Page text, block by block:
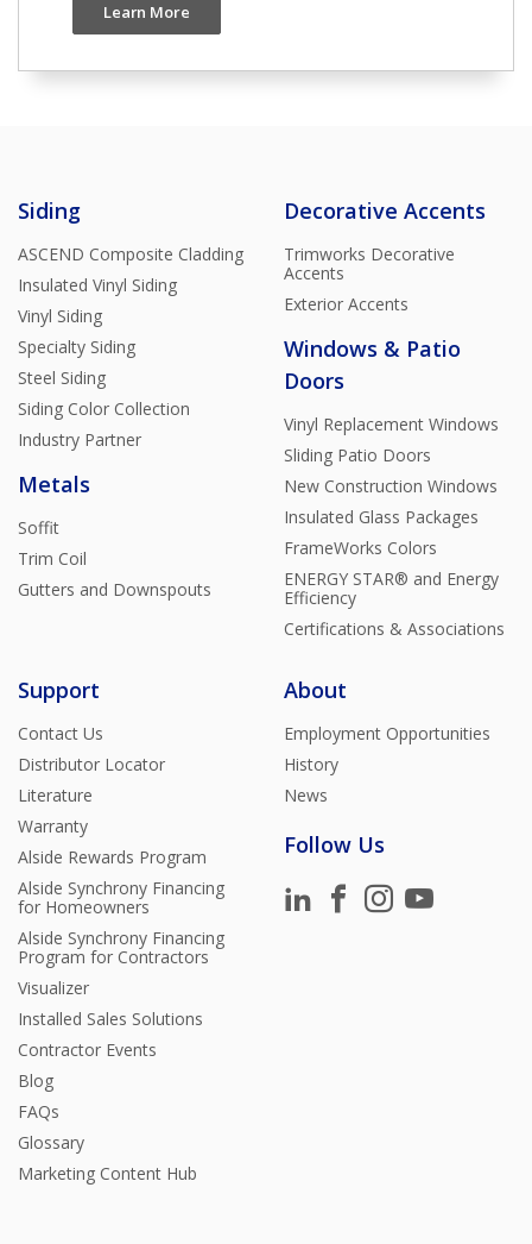
Learn More
Siding
ASCEND Composite Cladding
Insulated Vinyl Siding
Vinyl Siding
Specialty Siding
Steel Siding
Siding Color Collection
Industry Partner
Metals
Soffit
Trim Coil
Gutters and Downspouts
Decorative Accents
Trimworks Decorative
Accents
Exterior Accents
Windows & Patio
Doors
Vinyl Replacement Windows
Sliding Patio Doors
New Construction Windows
Insulated Glass Packages
FrameWorks Colors
ENERGY STAR® and Energy
Efficiency
Certifications & Associations
Support
Contact Us
Distributor Locator
Literature
Warranty
Alside Rewards Program
Alside Synchrony Financing
for Homeowners
Alside Synchrony Financing
Program for Contractors
Visualizer
Installed Sales Solutions
Contractor Events
Blog
FAQs
Glossary
Marketing Content Hub
About
Employment Opportunities
History
News
Follow Us